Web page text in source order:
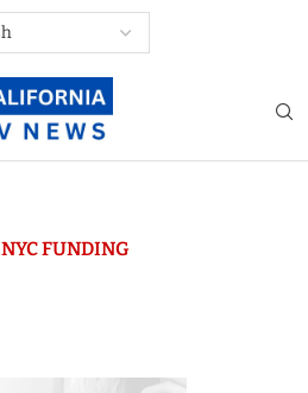
NYC FUNDING